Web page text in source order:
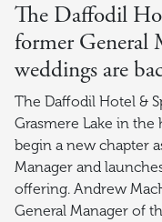
The Daffodil
former General
weddings are
The Daffodil Hotel &
Grasmere Lake in the
begin a new chapter
Manager and
offering. Andrew
General Manager of